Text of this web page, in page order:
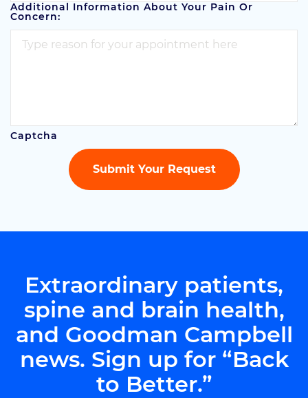
Additional Information About Your Pain Or
Concern:
Captcha
Submit Your Request
Extraordinary patients,
spine and brain health,
and Goodman Campbell
news. Sign up for “Back
to Better.”